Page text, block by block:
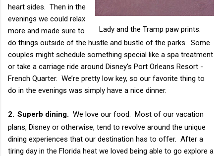
Lady and the Tramp paw prints.
heart sides. Then in the
evenings we could relax
more and made sure to
do things outside of the hustle and bustle of the parks. Some
couples might schedule something special like a spa treatment
or take a carriage ride around Disney's Port Orleans Resort -
French Quarter. We’re pretty low key, so our favorite thing to
do in the evenings was simply have a nice dinner.
2. Superb dining. We love our food. Most of our vacation
plans, Disney or otherwise, tend to revolve around the unique
dining experiences that our destination has to offer. After a
tiring day in the Florida heat we loved being able to go explore a